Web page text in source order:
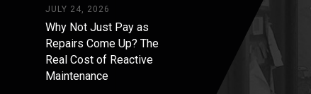
JULY 24, 2026
Why Not Just Pay as
Repairs Come Up? The
Real Cost of Reactive
Maintenance